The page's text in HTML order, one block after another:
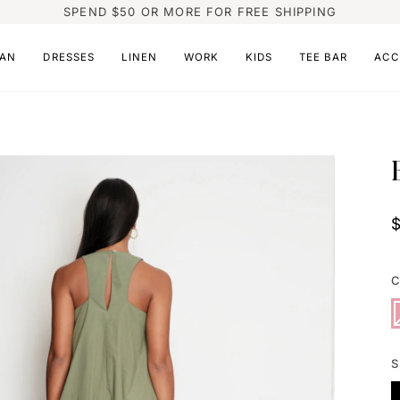
SPEND $50 OR MORE FOR FREE SHIPPING
DRESSES LINEN WORK KIDS TEE BAR